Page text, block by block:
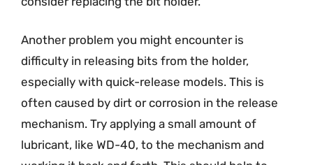
Another problem you might encounter is
difficulty in releasing bits from the holder,
especially with quick-release models. This is
often caused by dirt or corrosion in the release
mechanism. Try applying a small amount of
lubricant, like WD-40, to the mechanism and